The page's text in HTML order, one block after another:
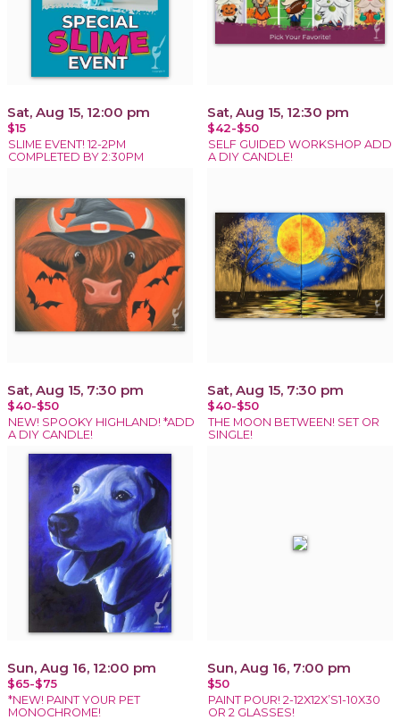
Sat, Aug 15, 12:00 pm
$15
SLIME EVENT! 12-2PM
COMPLETED BY 2:30PM
Sat, Aug 15, 12:30 pm
$42-$50
SELF GUIDED WORKSHOP ADD
A DIY CANDLE!
Sat, Aug 15, 7:30 pm
$40-$50
NEW! SPOOKY HIGHLAND! *ADD
A DIY CANDLE!
Sat, Aug 15, 7:30 pm
$40-$50
THE MOON BETWEEN! SET OR
SINGLE!
Sun, Aug 16, 12:00 pm
$65-$75
*NEW! PAINT YOUR PET
MONOCHROME!
Sun, Aug 16, 7:00 pm
$50
PAINT POUR! 2-12X12X’S1-10X30
OR 2 GLASSES!